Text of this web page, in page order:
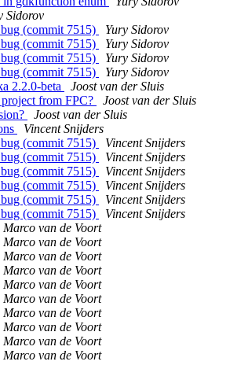
Sidorov
(commit 7515)
Yury Sidorov
(commit 7515)
Yury Sidorov
(commit 7515)
Yury Sidorov
(commit 7515)
Yury Sidorov
2.2.0-beta
Joost van der Sluis
from FPC?
Joost van der Sluis
Joost van der Sluis
Vincent Snijders
(commit 7515)
Vincent Snijders
(commit 7515)
Vincent Snijders
(commit 7515)
Vincent Snijders
(commit 7515)
Vincent Snijders
(commit 7515)
Vincent Snijders
(commit 7515)
Vincent Snijders
Marco van de Voort
Marco van de Voort
Marco van de Voort
Marco van de Voort
Marco van de Voort
Marco van de Voort
Marco van de Voort
Marco van de Voort
Marco van de Voort
Marco van de Voort